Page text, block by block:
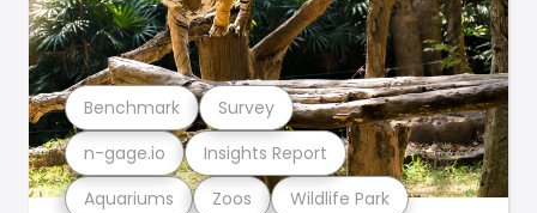
Aquariums Zoos Wildlife Park
n-gage.io Insights Report
Benchmark Survey